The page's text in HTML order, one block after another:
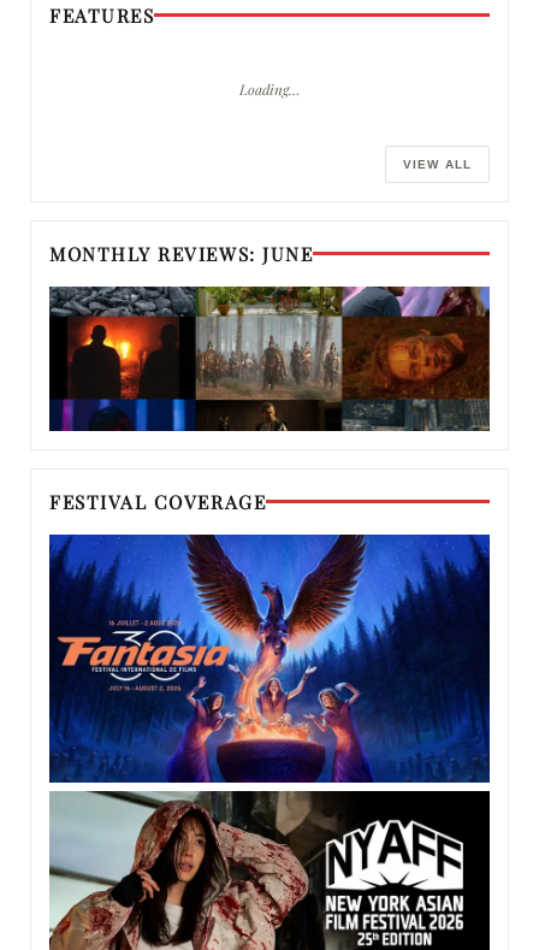
FEATURES
Loading…
VIEW ALL
MONTHLY REVIEWS: JUNE
FESTIVAL COVERAGE